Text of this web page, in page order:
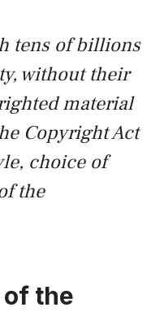
tens of billions
without their
material
Copyright Act
choice of
the
the